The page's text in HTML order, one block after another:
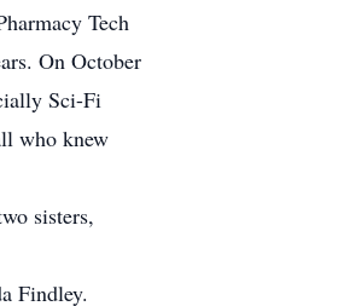
Tech
On October
Sci-Fi
who knew
sisters,
Findley.